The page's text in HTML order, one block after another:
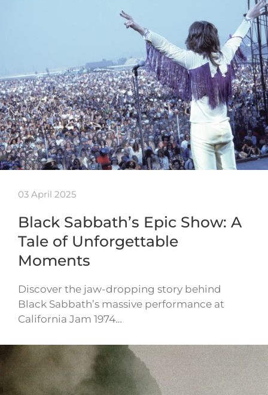
03 April 2025
Black Sabbath’s Epic Show: A
Tale of Unforgettable
Moments
Discover the jaw-dropping story behind
Black Sabbath’s massive performance at
California Jam 1974…